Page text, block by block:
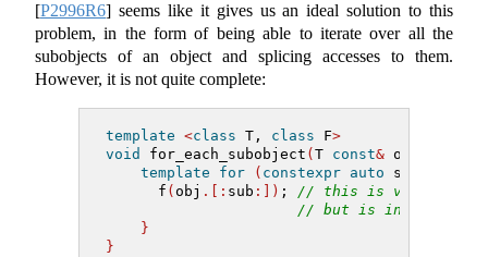
[P2996R6] seems like it gives us an ideal solution to this
problem, in the form of being able to iterate over all the
subobjects of an object and splicing accesses to them.
However, it is not quite complete:
template <class T, class F>
void
for_each_subobject ( T const& obj, F f
template
for ( constexpr auto sub
      f
( obj .[: sub :]) ; // this is valid syntax
// but is invalid for
}
}